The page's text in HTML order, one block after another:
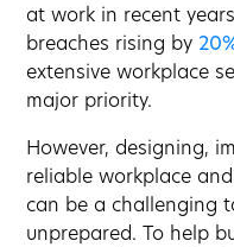
at work in recent
breaches rising by
extensive workplace
major priority.
However, designing,
reliable workplace and
can be a challenging
unprepared. To help